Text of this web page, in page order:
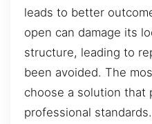
leads to better
open can damage its
structure, leading to
been avoided. The
choose a solution that
professional